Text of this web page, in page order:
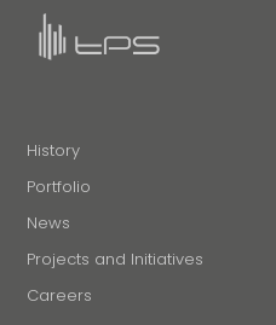
History
Portfolio
News
Projects and Initiatives
Careers